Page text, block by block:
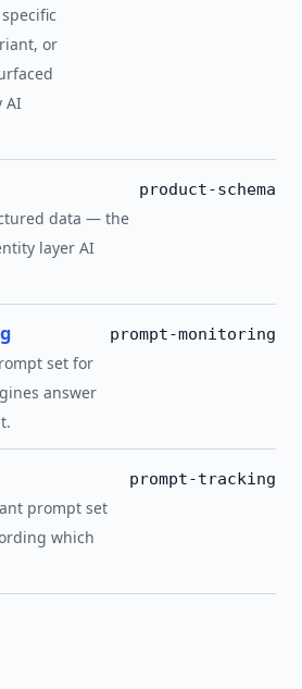
or
AI
data — the
layer AI
product-schema
set for
answer
prompt-monitoring
prompt set
which
prompt-tracking